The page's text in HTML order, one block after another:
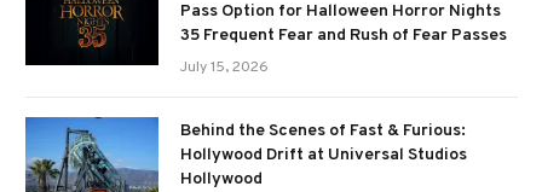
Pass Option for Halloween Horror Nights
35 Frequent Fear and Rush of Fear Passes
July 15, 2026
Behind the Scenes of Fast & Furious:
Hollywood Drift at Universal Studios
Hollywood